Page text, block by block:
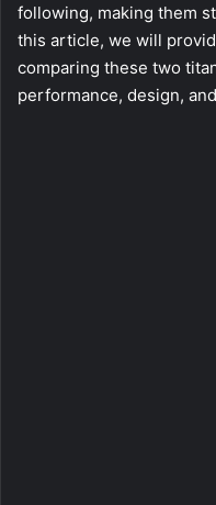
following, making them
this article, we will
comparing these two
performance, design,